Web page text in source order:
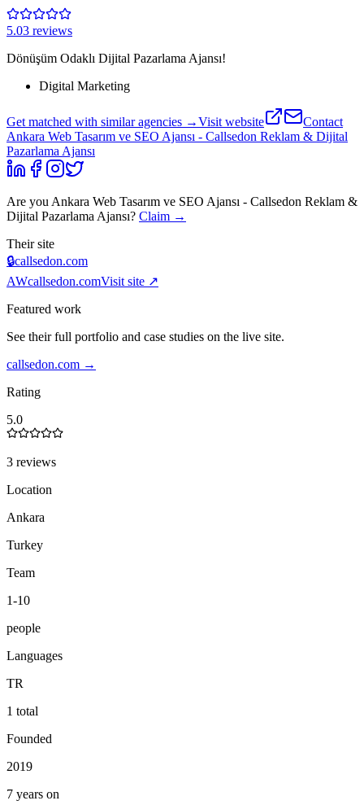
5.03 reviews
Dönüşüm Odaklı Dijital Pazarlama Ajansı!
Digital Marketing
Get matched with similar agencies →Visit website
Contact
Ankara Web Tasarım ve SEO Ajansı - Callsedon Reklam & Dijital
Pazarlama Ajansı
Are you Ankara Web Tasarım ve SEO Ajansı - Callsedon Reklam &
Dijital Pazarlama Ajansı? Claim →
Their site
🔒callsedon.com
AWcallsedon.comVisit site ↗
Featured work
See their full portfolio and case studies on the live site.
callsedon.com →
Rating
5.0
3 reviews
Location
Ankara
Turkey
Team
1-10
people
Languages
TR
1 total
Founded
2019
7 years on